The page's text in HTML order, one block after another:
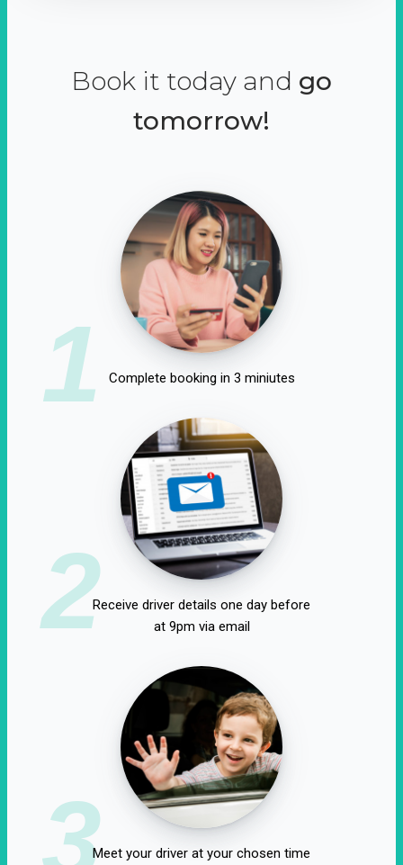
Book it today and go
tomorrow!
1 Complete booking in 3 miniutes
2Receive driver details one day before
at 9pm via email
3Meet your driver at your chosen time